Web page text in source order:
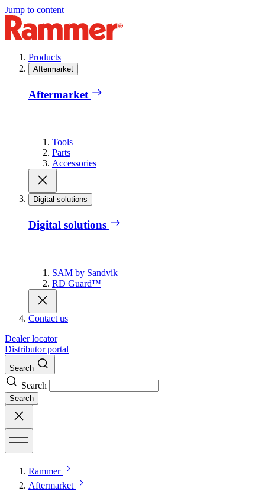
Jump to content
Products
Aftermarket
Aftermarket
Tools
Parts
Accessories
Digital solutions
Digital solutions
SAM by Sandvik
RD Guard™
Contact us
Dealer locator
Distributor portal
Search
Search
Search
Rammer
Aftermarket